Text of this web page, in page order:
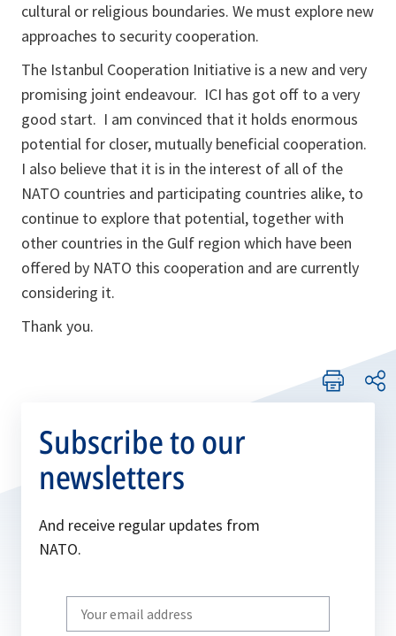
cultural or religious boundaries. We must explore new
approaches to security cooperation.
The Istanbul Cooperation Initiative is a new and very
promising joint endeavour. ICI has got off to a very
good start. I am convinced that it holds enormous
potential for closer, mutually beneficial cooperation.
I also believe that it is in the interest of all of the
NATO countries and participating countries alike, to
continue to explore that potential, together with
other countries in the Gulf region which have been
offered by NATO this cooperation and are currently
considering it.
Thank you.
Subscribe to our
newsletters
And receive regular updates from
NATO.
Write
your